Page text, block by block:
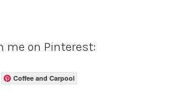
me on Pinterest:
Coffee and Carpool